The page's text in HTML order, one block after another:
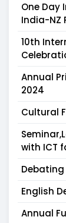
One Day
India-NZ
10th
Annual
2024
Cultural
with ICT
Debating
English
Annual